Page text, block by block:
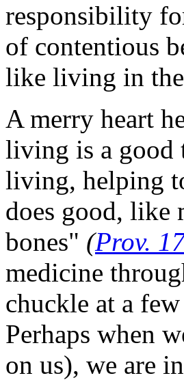
responsibility
of contentious
like living in the
A merry heart
living is a good
living, helping
does good, like
bones" (Prov.
medicine
chuckle at a
Perhaps when
on us), we are